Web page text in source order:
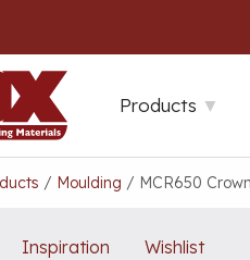
Products
/ Moulding / MCR650 Crown
Inspiration Wishlist